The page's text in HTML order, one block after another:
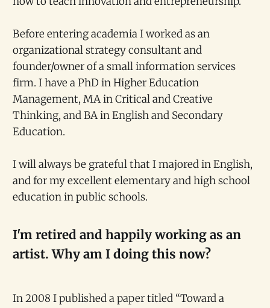
Before entering academia I worked as an
organizational strategy consultant and
founder/owner of a small information services
firm. I have a PhD in Higher Education
Management, MA in Critical and Creative
Thinking, and BA in English and Secondary
Education.
I will always be grateful that I majored in English,
and for my excellent elementary and high school
education in public schools.
I'm retired and happily working as an
artist. Why am I doing this now?
In 2008 I published a paper titled “Toward a